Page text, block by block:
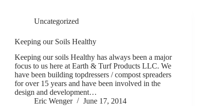
Uncategorized
Keeping our Soils Healthy
Keeping our soils Healthy has always been a major
focus to us here at Earth & Turf Products LLC. We
have been building topdressers / compost spreaders
for over 15 years and have been involved in the
design and development…
Eric Wenger
June 17, 2014